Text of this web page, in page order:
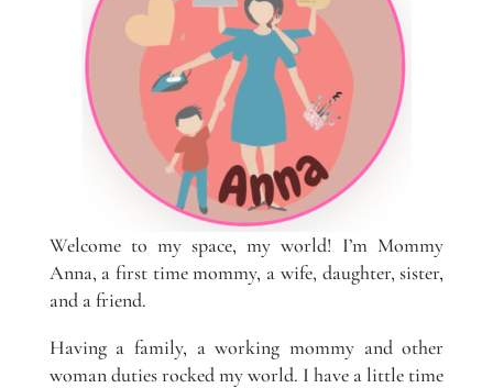
Welcome to my space, my world! I’m Mommy
Anna, a first time mommy, a wife, daughter, sister,
and a friend.
Having a family, a working mommy and other
woman duties rocked my world. I have a little time